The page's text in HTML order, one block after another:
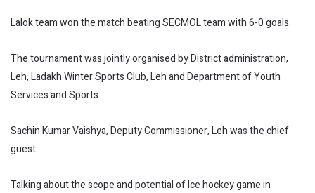
Lalok team won the match beating SECMOL team with 6-0 goals.
The tournament was jointly organised by District administration,
Leh, Ladakh Winter Sports Club, Leh and Department of Youth
Services and Sports.
Sachin Kumar Vaishya, Deputy Commissioner, Leh was the chief
guest.
Talking about the scope and potential of Ice hockey game in